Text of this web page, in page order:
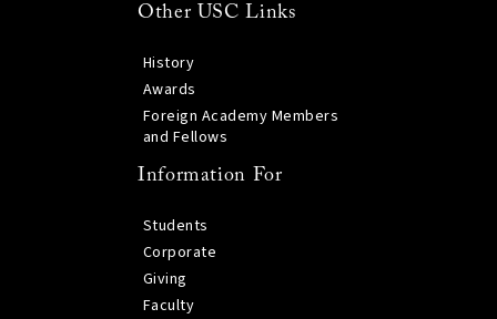
Other USC Links
History
Awards
Foreign Academy Members
and Fellows
Information For
Students
Corporate
Giving
Faculty